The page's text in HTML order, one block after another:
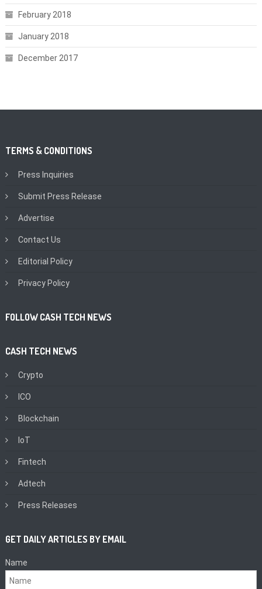
February 2018
January 2018
December 2017
TERMS & CONDITIONS
Press Inquiries
Submit Press Release
Advertise
Contact Us
Editorial Policy
Privacy Policy
FOLLOW CASH TECH NEWS
CASH TECH NEWS
Crypto
ICO
Blockchain
IoT
Fintech
Adtech
Press Releases
GET DAILY ARTICLES BY EMAIL
Name